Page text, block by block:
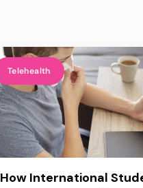
Telehealth
How International